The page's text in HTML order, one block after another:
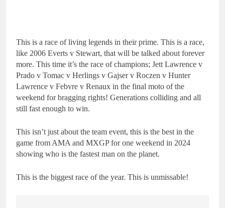
This is a race of living legends in their prime. This is a race,
like 2006 Everts v Stewart, that will be talked about forever
more. This time it’s the race of champions; Jett Lawrence v
Prado v Tomac v Herlings v Gajser v Roczen v Hunter
Lawrence v Febvre v Renaux in the final moto of the
weekend for bragging rights! Generations colliding and all
still fast enough to win.
This isn’t just about the team event, this is the best in the
game from AMA and MXGP for one weekend in 2024
showing who is the fastest man on the planet.
This is the biggest race of the year. This is unmissable!